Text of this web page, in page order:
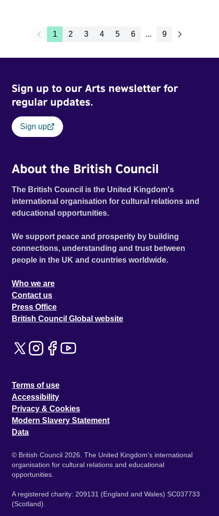
1 2 3 4 5 6 ... 9
Sign up to our Arts newsletter for
regular updates.
Sign up
About the British Council
The British Council is the United Kingdom's
international organisation for cultural relations and
educational opportunities.
We support peace and prosperity by building
connections, understanding and trust between
people in the UK and countries worldwide.
Who we are
Contact us
Press Office
British Council Global website
Terms of use
Accessibility
Privacy & Cookies
Modern Slavery Statement
Data
© British Council 2026. The United Kingdom's international
organisation for cultural relations and educational
opportunities.
A registered charity: 209131 (England and Wales) SC037733
(Scotland).